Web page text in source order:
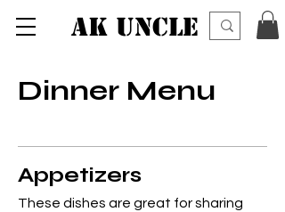
AK UNCLE
Dinner Menu
Appetizers
These dishes are great for sharing